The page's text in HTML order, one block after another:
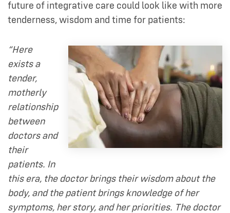
future of integrative care could look like with more
tenderness, wisdom and time for patients:
“Here
exists a
tender,
motherly
relationship
between
doctors and
their
patients. In
this era, the doctor brings their wisdom about the
body, and the patient brings knowledge of her
symptoms, her story, and her priorities. The doctor